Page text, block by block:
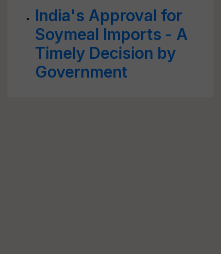
India's Approval for
Soymeal Imports - A
Timely Decision by
Government